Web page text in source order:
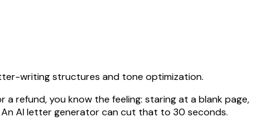
writing structures and tone optimization.
refund, you know the feeling: staring at a blank page,
AI letter generator can cut that to 30 seconds.